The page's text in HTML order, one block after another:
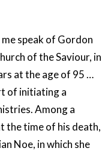
speak of Gordon
of the Saviour, in
at the age of 95 …
of initiating a
Among a
the time of his death,
Noe, in which she